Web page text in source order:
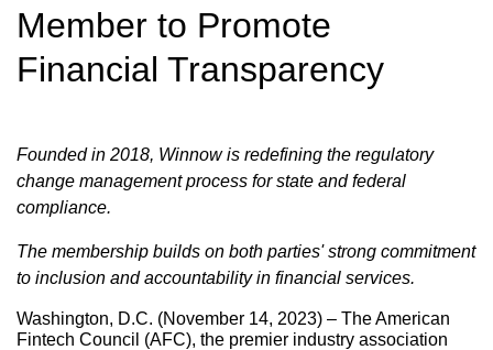
Member to Promote
Financial Transparency
Founded in 2018, Winnow is redefining the regulatory
change management process for state and federal
compliance.
The membership builds on both parties' strong commitment
to inclusion and accountability in financial services.
Washington, D.C. (November 14, 2023) – The American
Fintech Council (AFC), the premier industry association